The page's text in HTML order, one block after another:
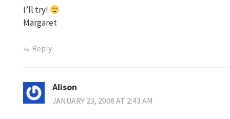
I’ll try!
Margaret
Reply
Alison
JANUARY 23, 2008 AT 2:43 AM